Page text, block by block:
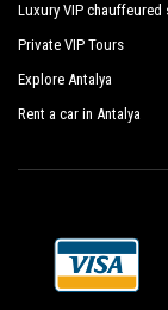
Luxury VIP chauffeured
Private VIP Tours
Explore Antalya
Rent a car in Antalya